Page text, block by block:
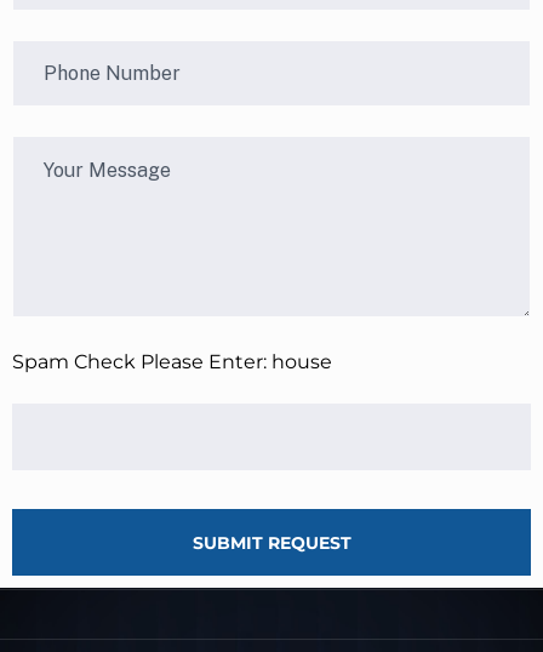
Spam Check Please Enter: house
SUBMIT REQUEST